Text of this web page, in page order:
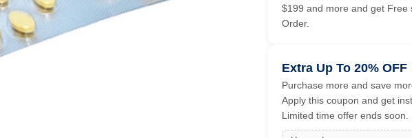
$199 and more and get Free
Order.
Extra Up To 20% OFF
Purchase more and save
Apply this coupon and get
Limited time offer ends soon.